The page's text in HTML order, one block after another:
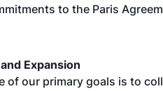
to the Paris
Expansion
of our primary goals is to